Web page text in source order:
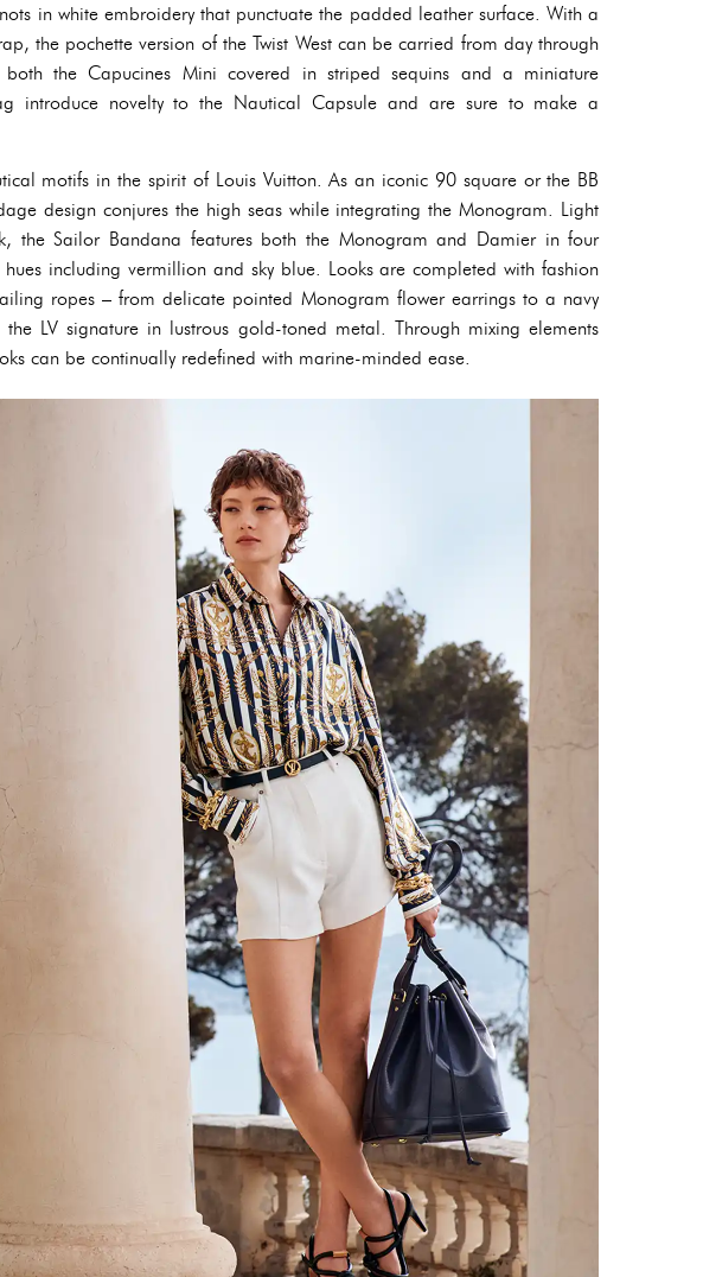
in white embroidery that punctuate the padded leather surface. With a
the pochette version of the Twist West can be carried from day through
both the Capucines Mini covered in striped sequins and a miniature
introduce novelty to the Nautical Capsule and are sure to make a
motifs in the spirit of Louis Vuitton. As an iconic 90 square or the BB
design conjures the high seas while integrating the Monogram. Light
the Sailor Bandana features both the Monogram and Damier in four
hues including vermillion and sky blue. Looks are completed with fashion
ropes – from delicate pointed Monogram flower earrings to a navy
LV signature in lustrous gold-toned metal. Through mixing elements
can be continually redefined with marine-minded ease.